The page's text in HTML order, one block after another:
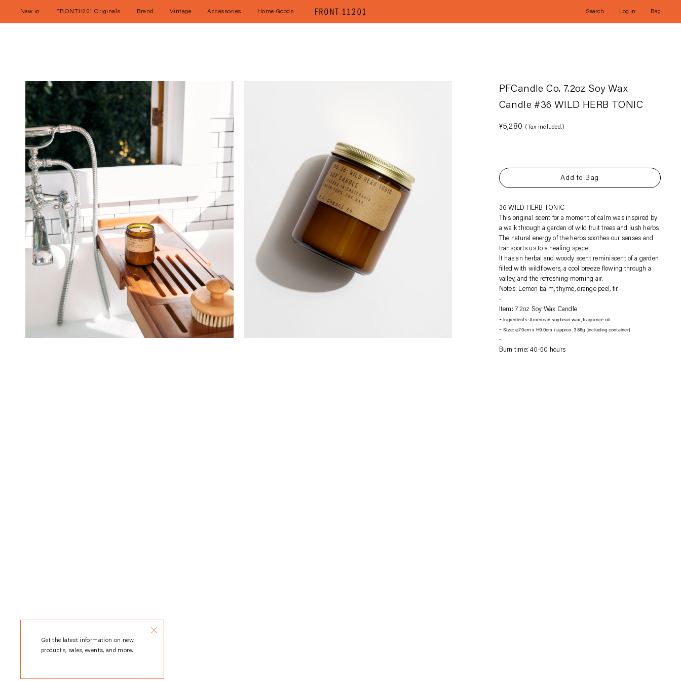
New in FRONT11201 Originals Brand Vintage Accessories Home Goods Search Log in Bag
PFCandle Co. 7.2oz Soy Wax
Candle #36 WILD HERB TONIC
Regular
¥5,280 (Tax included.)
Add to Bag
product
your
cart
36 WILD HERB TONIC
This original scent for a moment of calm was inspired by
a walk through a garden of wild fruit trees and lush herbs.
The natural energy of the herbs soothes our senses and
transports us to a healing space.
It has an herbal and woody scent reminiscent of a garden
filled with wildflowers, a cool breeze flowing through a
valley, and the refreshing morning air.
Notes: Lemon balm, thyme, orange peel, fir
Item: 7.2oz Soy Wax Candle
Ingredients: American soybean wax, fragrance oil
Size: φ7.0cm x H9.0cm / approx. 386g (including container)
Burn time: 40-50 hours
Get the latest information on new
products, sales, events, and more.